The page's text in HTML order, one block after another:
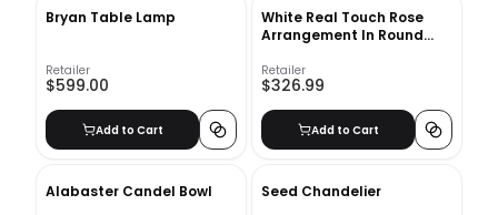
Bryan Table Lamp
Retailer
$599.00
Add to Cart
White Real Touch Rose
Arrangement In Round
Retailer
$326.99
Add to Cart
Alabaster Candel Bowl Seed Chandelier